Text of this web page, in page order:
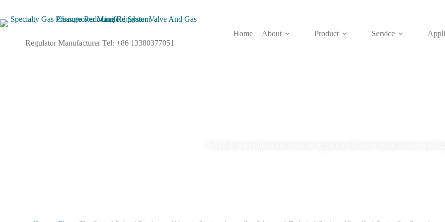
Regulator Manufacturer Tel: +86 13380377051
Home About Product Service